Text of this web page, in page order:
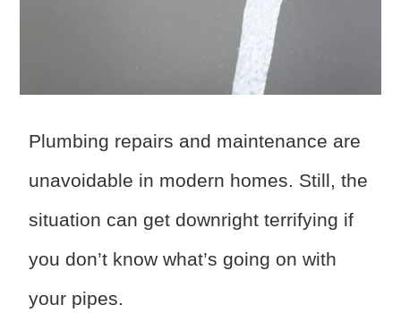
Plumbing repairs and maintenance are
unavoidable in modern homes. Still, the
situation can get downright terrifying if
you don’t know what’s going on with
your pipes.